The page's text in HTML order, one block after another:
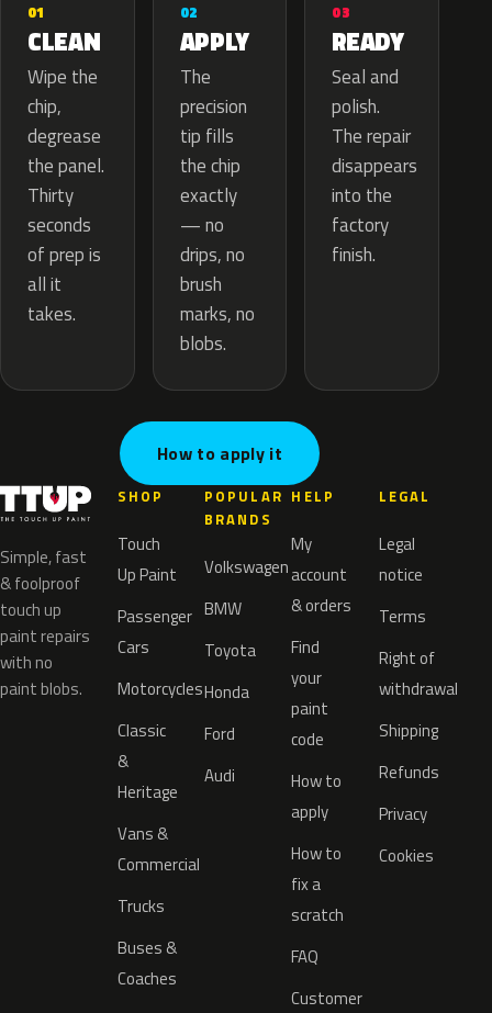
01
CLEAN
Wipe the
chip,
degrease
the panel.
Thirty
seconds
of prep is
all it
takes.
02
APPLY
The
precision
tip fills
the chip
exactly
— no
drips, no
brush
marks, no
blobs.
03
READY
Seal and
polish.
The repair
disappears
into the
factory
finish.
How to apply it
Simple, fast
& foolproof
touch up
paint repairs
with no
paint blobs.
SHOP
Touch
Up Paint
Passenger
Cars
Motorcycles
Classic
&
Heritage
Vans &
Commercial
Trucks
Buses &
Coaches
POPULAR
BRANDS
Volkswagen
BMW
Toyota
Honda
Ford
Audi
HELP
My
account
& orders
Find
your
paint
code
How to
apply
How to
fix a
scratch
FAQ
Customer
LEGAL
Legal
notice
Terms
Right of
withdrawal
Shipping
Refunds
Privacy
Cookies